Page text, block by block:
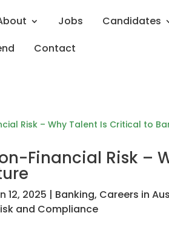
Jobs Candidates
Contact
Financial Risk –
12, 2025 | Banking, Careers in
and Compliance